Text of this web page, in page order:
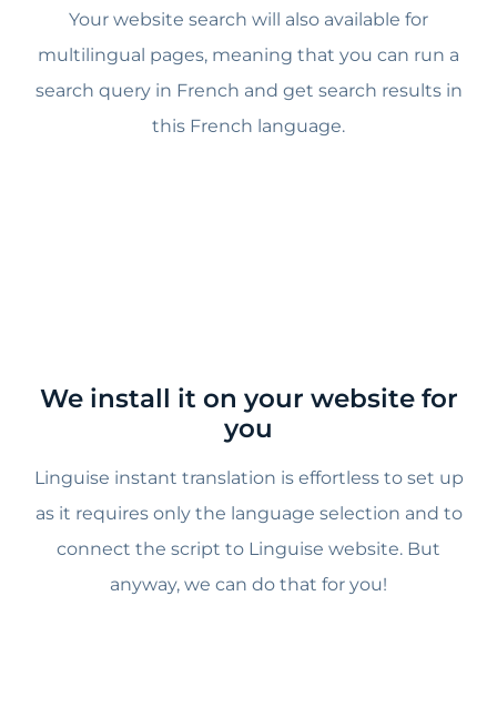
Your website search will also available for
multilingual pages, meaning that you can run a
search query in French and get search results in
this French language.
We install it on your website for
you
Linguise instant translation is effortless to set up
as it requires only the language selection and to
connect the script to Linguise website. But
anyway, we can do that for you!